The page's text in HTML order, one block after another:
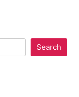
Search